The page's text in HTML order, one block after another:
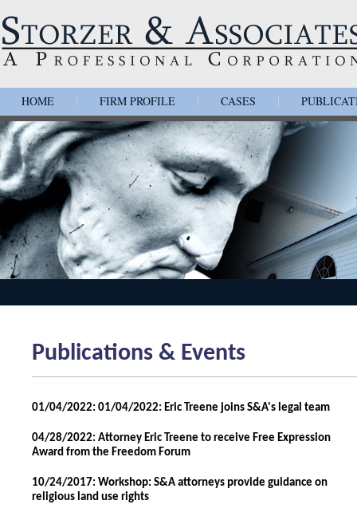
HOME FIRM PROFILE CASES
Publications & Events
01/04/2022: 01/04/2022: Eric Treene joins S&A's legal team
04/28/2022: Attorney Eric Treene to receive Free Expression
Award from the Freedom Forum
10/24/2017: Workshop: S&A attorneys provide guidance on
religious land use rights